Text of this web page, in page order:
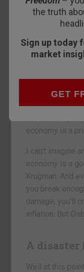
the truth
Sign up today
market
GET
The civil war
weekend. The
anti-Brexit
took to the
catastrophic for
and their
Sunday. And
economy is a
I can’t imagine
economy is a
Krugman. And
you break
damage, you’ll
inflation. But
A disaster
Well at this